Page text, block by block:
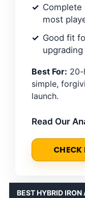
Complete
most
Good fit
Best For: 20-
simple,
launch.
Read Our
CHECK
BEST HYBRID IRON